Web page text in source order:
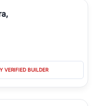
VERIFIED BUILDER